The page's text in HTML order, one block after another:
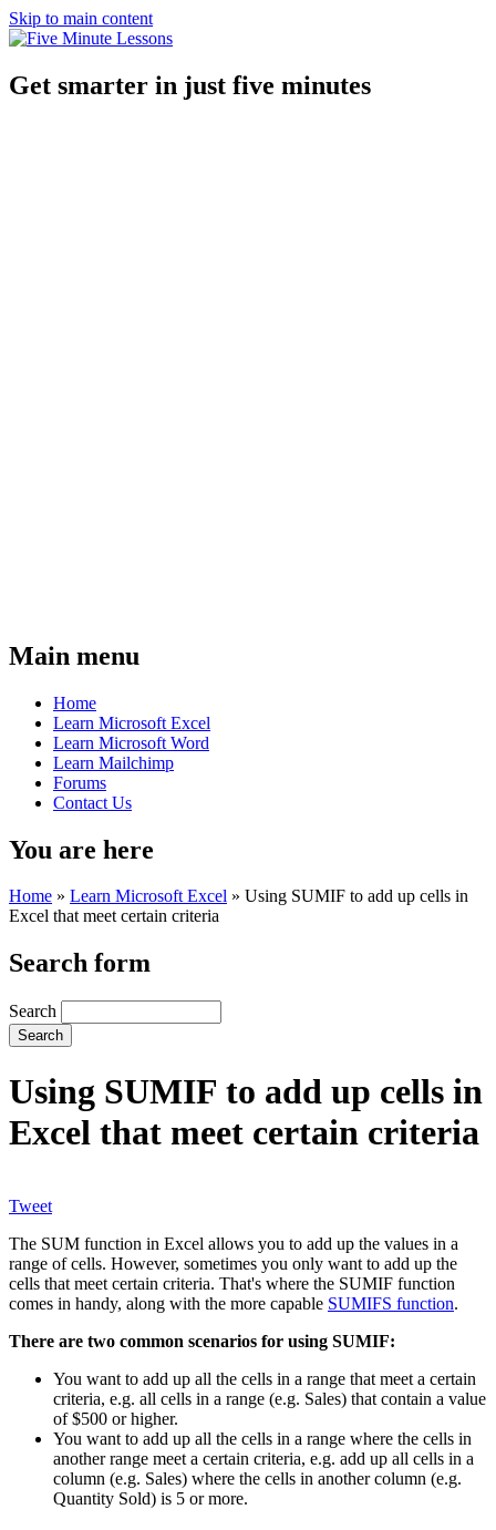
Skip to main content
Get smarter in just five minutes
Main menu
Home
Learn Microsoft Excel
Learn Microsoft Word
Learn Mailchimp
Forums
Contact Us
You are here
Home » Learn Microsoft Excel » Using SUMIF to add up cells in
Excel that meet certain criteria
Search form
Search
Using SUMIF to add up cells in
Excel that meet certain criteria
Tweet
The SUM function in Excel allows you to add up the values in a
range of cells. However, sometimes you only want to add up the
cells that meet certain criteria. That's where the SUMIF function
comes in handy, along with the more capable SUMIFS function.
There are two common scenarios for using SUMIF:
You want to add up all the cells in a range that meet a certain
criteria, e.g. all cells in a range (e.g. Sales) that contain a value
of $500 or higher.
You want to add up all the cells in a range where the cells in
another range meet a certain criteria, e.g. add up all cells in a
column (e.g. Sales) where the cells in another column (e.g.
Quantity Sold) is 5 or more.